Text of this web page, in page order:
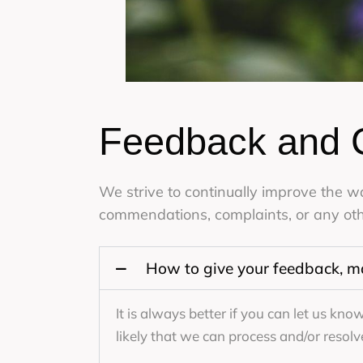
Feedback and
We strive to continually improve the
commendations, complaints, or any
How to give your feedback,
It is always better if you can let us
likely that we can process and/or